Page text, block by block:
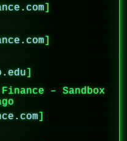
]
]
– Sandbox
]